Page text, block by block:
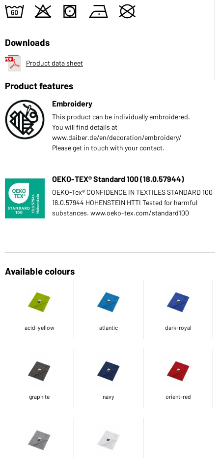
4 o s n U
Downloads
Product data sheet
Product features
Embroidery
This product can be individually embroidered.
You will find details at
www.daiber.de/en/decoration/embroidery/
Please get in touch with your contact.
OEKO-TEX® Standard 100 (18.0.57944)
OEKO-Tex® CONFIDENCE IN TEXTILES STANDARD 100
18.0.57944 HOHENSTEIN HTTI Tested for harmful
substances. www.oeko-tex.com/standard100
Available colours
acid-yellow atlantic dark-royal
graphite navy orient-red